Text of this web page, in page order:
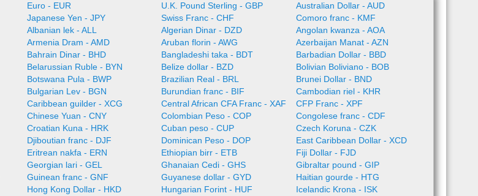
Euro - EUR U.K. Pound Sterling - GBP
Australian Dollar - AUD
Japanese Yen - JPY Swiss Franc - CHF
Comoro franc - KMF
Albanian lek - ALL Algerian Dinar - DZD
Angolan kwanza - AOA
Armenia Dram - AMD Aruban florin - AWG
Azerbaijan Manat - AZN
Bahrain Dinar - BHD Bangladeshi taka - BDT
Barbadian Dollar - BBD
Belarussian Ruble - BYN Belize dollar - BZD
Bolivian Boliviano - BOB
Botswana Pula - BWP Brazilian Real - BRL
Brunei Dollar - BND
Bulgarian Lev - BGN
Burundian franc - BIF
Cambodian riel - KHR
Caribbean guilder - XCG Central African CFA Franc - XAF
CFP Franc - XPF
Chinese Yuan - CNY Colombian Peso - COP
Congolese franc - CDF
Croatian Kuna - HRK Cuban peso - CUP
Czech Koruna - CZK
Djiboutian franc - DJF Dominican Peso - DOP
East Caribbean Dollar - XCD
Eritrean nakfa - ERN Ethiopian birr - ETB
Fiji Dollar - FJD
Georgian lari - GEL Ghanaian Cedi - GHS
Gibraltar pound - GIP
Guinean franc - GNF Guyanese dollar - GYD
Haitian gourde - HTG
Hong Kong Dollar - HKD Hungarian Forint - HUF
Icelandic Krona - ISK